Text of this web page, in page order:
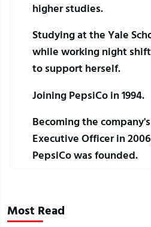
higher studies.
Studying at the Yale
while working night
to support herself.
Joining PepsiCo in 1994.
Becoming the
Executive Officer in
PepsiCo was founded.
Most Read